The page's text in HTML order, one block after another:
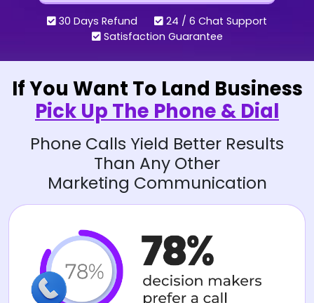
30 Days Refund
24 / 6 Chat Support
Satisfaction Guarantee
If You Want To Land Business
Pick Up The Phone & Dial
Phone Calls Yield Better Results
Than Any Other
Marketing Communication